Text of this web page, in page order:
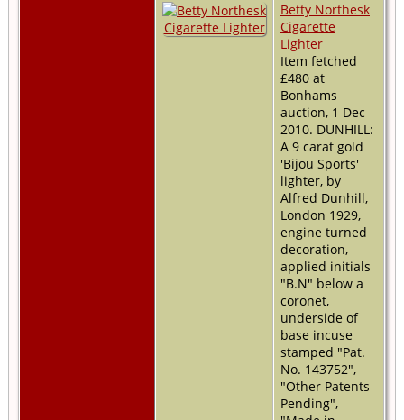
Betty Northesk
Cigarette
Lighter
Item fetched
£480 at
Bonhams
auction, 1 Dec
2010. DUNHILL:
A 9 carat gold
'Bijou Sports'
lighter, by
Alfred Dunhill,
London 1929,
engine turned
decoration,
applied initials
"B.N" below a
coronet,
underside of
base incuse
stamped "Pat.
No. 143752",
"Other Patents
Pending",